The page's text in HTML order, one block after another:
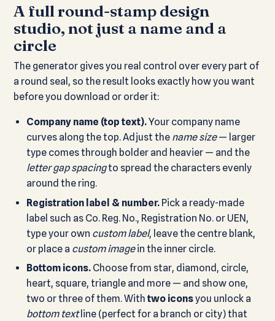
A full round-stamp design
studio, not just a name and a
circle
The generator gives you real control over every part of
a round seal, so the result looks exactly how you want
before you download or order it:
Company name (top text).Your company name
curves along the top. Adjust the name size— larger
type comes through bolder and heavier — and the
letter gap spacingto spread the characters evenly
around the ring.
Registration label & number.Pick a ready-made
label such as Co. Reg. No., Registration No. or UEN,
type your own custom label, leave the centre blank,
or place a custom imagein the inner circle.
Bottom icons.Choose from star, diamond, circle,
heart, square, triangle and more — and show one,
two or three of them. With two iconsyou unlock a
bottom textline (perfect for a branch or city) that